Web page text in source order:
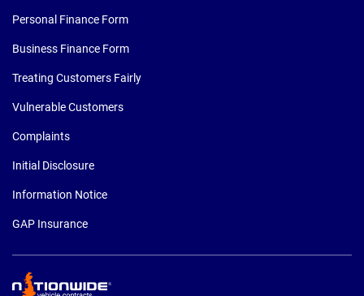
Personal Finance Form
Business Finance Form
Treating Customers Fairly
Vulnerable Customers
Complaints
Initial Disclosure
Information Notice
GAP Insurance